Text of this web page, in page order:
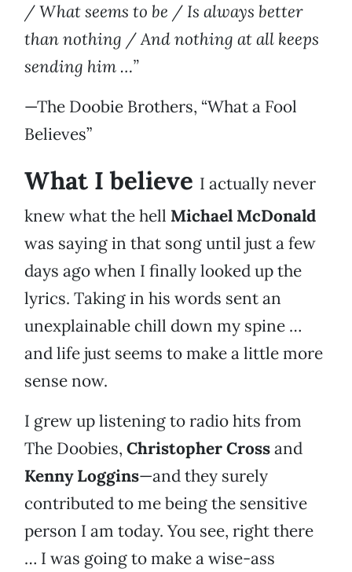
/ What seems to be / Is always better
than nothing / And nothing at all keeps
sending him …”
—The Doobie Brothers, “What a Fool
Believes”
What I believe I actually never
knew what the hell Michael McDonald
was saying in that song until just a few
days ago when I finally looked up the
lyrics. Taking in his words sent an
unexplainable chill down my spine …
and life just seems to make a little more
sense now.
I grew up listening to radio hits from
The Doobies, Christopher Crossand
Kenny Loggins—and they surely
contributed to me being the sensitive
person I am today. You see, right there
… I was going to make a wise-ass